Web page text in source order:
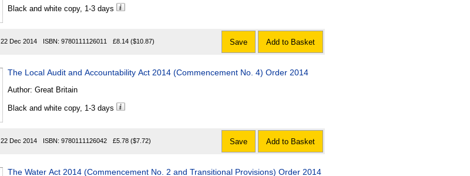
Black and white copy, 1-3 days
22 Dec 2014 ISBN: 9780111126011 £8.14 ($10.87) Save Add to Basket
The Local Audit and Accountability Act 2014 (Commencement No. 4) Order 2014
Author: Great Britain
Black and white copy, 1-3 days
22 Dec 2014 ISBN: 9780111126042 £5.78 ($7.72) Save Add to Basket
The Water Act 2014 (Commencement No. 2 and Transitional Provisions) Order 2014